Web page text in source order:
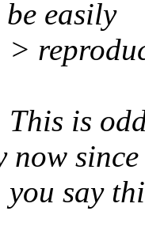
easily
is
now since
say